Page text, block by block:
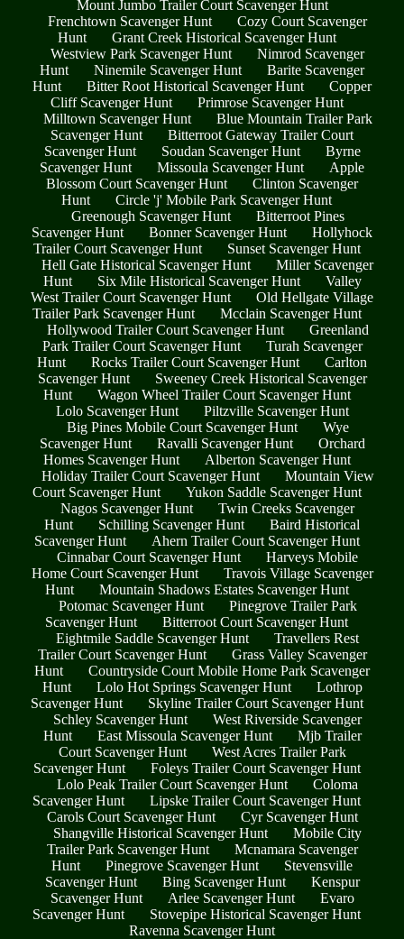
Mount Jumbo Trailer Court Scavenger Hunt
Frenchtown Scavenger Hunt
Cozy Court Scavenger
Hunt
Grant Creek Historical Scavenger Hunt
Westview Park Scavenger Hunt
Nimrod Scavenger
Hunt
Ninemile Scavenger Hunt
Barite Scavenger
Hunt
Bitter Root Historical Scavenger Hunt
Copper
Cliff Scavenger Hunt
Primrose Scavenger Hunt
Milltown Scavenger Hunt
Blue Mountain Trailer Park
Scavenger Hunt
Bitterroot Gateway Trailer Court
Scavenger Hunt
Soudan Scavenger Hunt
Byrne
Scavenger Hunt
Missoula Scavenger Hunt
Apple
Blossom Court Scavenger Hunt
Clinton Scavenger
Hunt
Circle 'j' Mobile Park Scavenger Hunt
Greenough Scavenger Hunt
Bitterroot Pines
Scavenger Hunt
Bonner Scavenger Hunt
Hollyhock
Trailer Court Scavenger Hunt
Sunset Scavenger Hunt
Hell Gate Historical Scavenger Hunt
Miller Scavenger
Hunt
Six Mile Historical Scavenger Hunt
Valley
West Trailer Court Scavenger Hunt
Old Hellgate Village
Trailer Park Scavenger Hunt
Mcclain Scavenger Hunt
Hollywood Trailer Court Scavenger Hunt
Greenland
Park Trailer Court Scavenger Hunt
Turah Scavenger
Hunt
Rocks Trailer Court Scavenger Hunt
Carlton
Scavenger Hunt
Sweeney Creek Historical Scavenger
Hunt
Wagon Wheel Trailer Court Scavenger Hunt
Lolo Scavenger Hunt
Piltzville Scavenger Hunt
Big Pines Mobile Court Scavenger Hunt
Wye
Scavenger Hunt
Ravalli Scavenger Hunt
Orchard
Homes Scavenger Hunt
Alberton Scavenger Hunt
Holiday Trailer Court Scavenger Hunt
Mountain View
Court Scavenger Hunt
Yukon Saddle Scavenger Hunt
Nagos Scavenger Hunt
Twin Creeks Scavenger
Hunt
Schilling Scavenger Hunt
Baird Historical
Scavenger Hunt
Ahern Trailer Court Scavenger Hunt
Cinnabar Court Scavenger Hunt
Harveys Mobile
Home Court Scavenger Hunt
Travois Village Scavenger
Hunt
Mountain Shadows Estates Scavenger Hunt
Potomac Scavenger Hunt
Pinegrove Trailer Park
Scavenger Hunt
Bitterroot Court Scavenger Hunt
Eightmile Saddle Scavenger Hunt
Travellers Rest
Trailer Court Scavenger Hunt
Grass Valley Scavenger
Hunt
Countryside Court Mobile Home Park Scavenger
Hunt
Lolo Hot Springs Scavenger Hunt
Lothrop
Scavenger Hunt
Skyline Trailer Court Scavenger Hunt
Schley Scavenger Hunt
West Riverside Scavenger
Hunt
East Missoula Scavenger Hunt
Mjb Trailer
Court Scavenger Hunt
West Acres Trailer Park
Scavenger Hunt
Foleys Trailer Court Scavenger Hunt
Lolo Peak Trailer Court Scavenger Hunt
Coloma
Scavenger Hunt
Lipske Trailer Court Scavenger Hunt
Carols Court Scavenger Hunt
Cyr Scavenger Hunt
Shangville Historical Scavenger Hunt
Mobile City
Trailer Park Scavenger Hunt
Mcnamara Scavenger
Hunt
Pinegrove Scavenger Hunt
Stevensville
Scavenger Hunt
Bing Scavenger Hunt
Kenspur
Scavenger Hunt
Arlee Scavenger Hunt
Evaro
Scavenger Hunt
Stovepipe Historical Scavenger Hunt
Ravenna Scavenger Hunt